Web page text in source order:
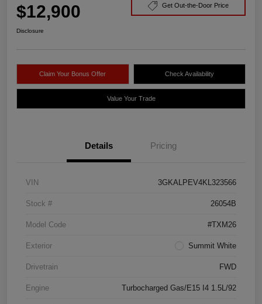
$12,900 Get Out-the-Door Price
Disclosure
Claim Your Bonus Offer Check Availability
Value Your Trade
Details Pricing
VIN 3GKALPEV4KL323566
Stock # 26054B
Model Code #TXM26
Exterior Summit White
Drivetrain FWD
Engine Turbocharged Gas/E15 I4 1.5L/92